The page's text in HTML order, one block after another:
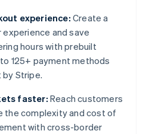
experience: Create a
and save
hours with prebuilt
125+ payment methods
by Stripe.
faster: Reach customers
the complexity and cost of
with cross-border